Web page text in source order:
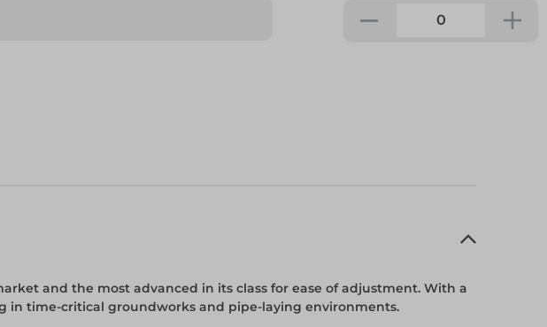
and the most advanced in its class for ease of adjustment. With a
in time-critical groundworks and pipe-laying environments.